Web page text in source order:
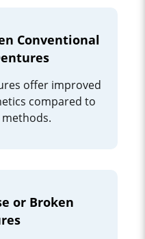
Conventional
offer improved
compared to
or Broken